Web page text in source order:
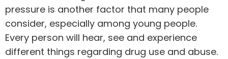
pressure is another factor that many people
consider, especially among young people.
Every person will hear, see and experience
different things regarding drug use and abuse.